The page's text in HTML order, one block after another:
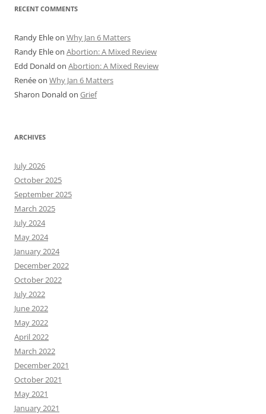
RECENT COMMENTS
Randy Ehleon Why Jan 6 Matters
Randy Ehleon Abortion: A Mixed Review
Edd Donald on Abortion: A Mixed Review
Renéeon Why Jan 6 Matters
Sharon Donald on Grief
ARCHIVES
July 2026
October 2025
September 2025
March 2025
July 2024
May 2024
January 2024
December 2022
October 2022
July 2022
June 2022
May 2022
April 2022
March 2022
December 2021
October 2021
May 2021
January 2021